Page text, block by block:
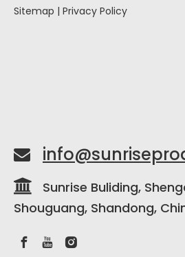
Sitemap | Privacy Policy

 Sunrise Buliding,
Shouguang, Shandong,